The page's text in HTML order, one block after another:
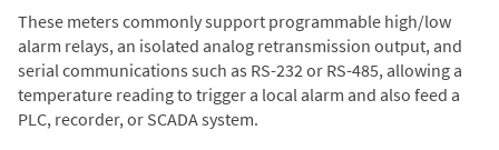
These meters commonly support programmable high/low
alarm relays, an isolated analog retransmission output, and
serial communications such as RS-232 or RS-485, allowing a
temperature reading to trigger a local alarm and also feed a
PLC, recorder, or SCADA system.